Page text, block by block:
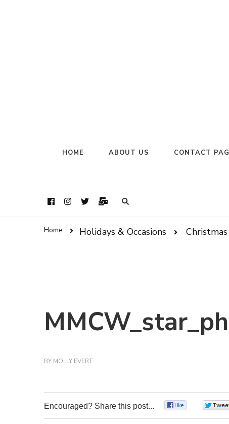
HOME ABOUT US CONTACT
Home Holidays & Occasions Christmas
BY MOLLY EVERT
Encouraged? Share this post...